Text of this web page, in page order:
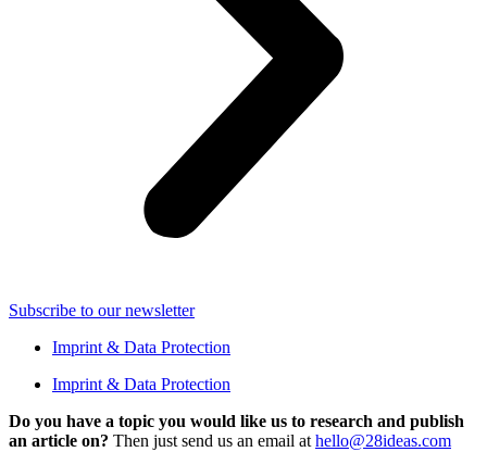
Subscribe to our newsletter
Imprint & Data Protection
Imprint & Data Protection
Do you have a topic you would like us to research and publish
an article on? Then just send us an email at hello@28ideas.com